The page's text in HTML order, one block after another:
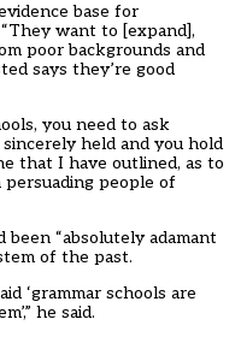
base for
want to [expand],
poor backgrounds and
says they’re good
you need to ask
held and you hold
that I have outlined, as to
people of
“absolutely adamant
of the past.
‘grammar schools are
he said.